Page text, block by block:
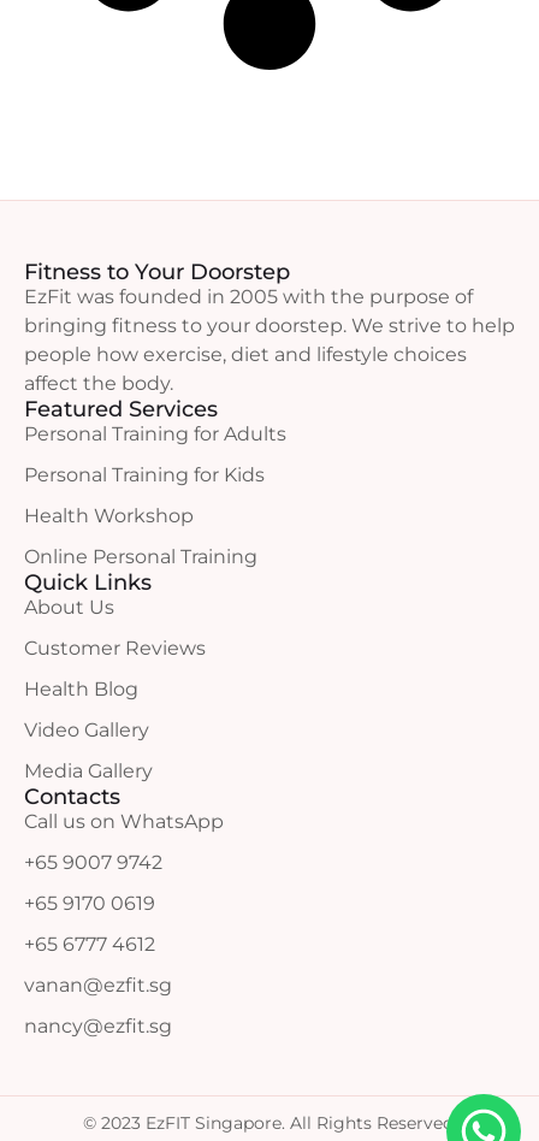
Fitness to Your Doorstep
EzFit was founded in 2005 with the purpose of
bringing fitness to your doorstep. We strive to help
people how exercise, diet and lifestyle choices
affect the body.
Featured Services
Personal Training for Adults
Personal Training for Kids
Health Workshop
Online Personal Training
Quick Links
About Us
Customer Reviews
Health Blog
Video Gallery
Media Gallery
Contacts
Call us on WhatsApp
+65 9007 9742
+65 9170 0619
+65 6777 4612
vanan@ezfit.sg
nancy@ezfit.sg
© 2023 EzFIT Singapore. All Rights Reserved.